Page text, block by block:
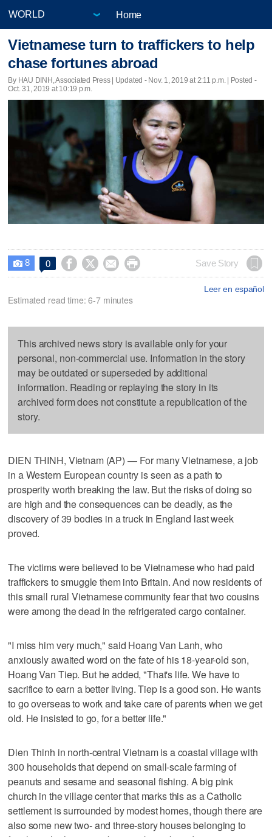
Home
Vietnamese turn to traffickers to help
chase fortunes abroad
By HAU DINH, Associated Press | Updated - Nov. 1, 2019 at 2:11 p.m. | Posted -
Oct. 31, 2019 at 10:19 p.m.
 8 0     Save Story
Leer en español
Estimated read time: 6-7 minutes
This archived news story is available only for your
personal, non-commercial use. Information in the story
may be outdated or superseded by additional
information. Reading or replaying the story in its
archived form does not constitute a republication of the
story.
DIEN THINH, Vietnam (AP) — For many Vietnamese, a job
in a Western European country is seen as a path to
prosperity worth breaking the law. But the risks of doing so
are high and the consequences can be deadly, as the
discovery of 39 bodies in a truck in England last week
proved.
The victims were believed to be Vietnamese who had paid
traffickers to smuggle them into Britain. And now residents of
this small rural Vietnamese community fear that two cousins
were among the dead in the refrigerated cargo container.
"I miss him very much," said Hoang Van Lanh, who
anxiously awaited word on the fate of his 18-year-old son,
Hoang Van Tiep. But he added, "That's life. We have to
sacrifice to earn a better living. Tiep is a good son. He wants
to go overseas to work and take care of parents when we get
old. He insisted to go, for a better life."
Dien Thinh in north-central Vietnam is a coastal village with
300 households that depend on small-scale farming of
peanuts and sesame and seasonal fishing. A big pink
church in the village center that marks this as a Catholic
settlement is surrounded by modest homes, though there are
also some new two- and three-story houses belonging to